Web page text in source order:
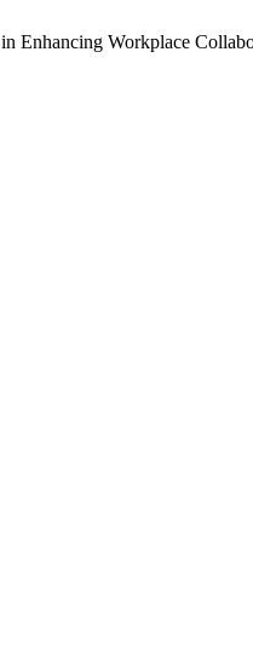
Enhancing Workplace